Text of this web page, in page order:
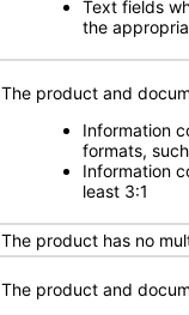
Text fields
the
The product and
Information
formats,
Information
least 3:1
The product has no
The product and